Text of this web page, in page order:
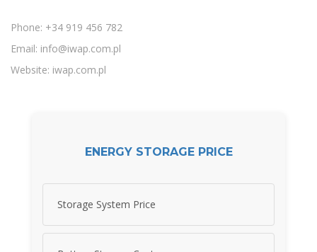
Phone: +34 919 456 782
Email: info@iwap.com.pl
Website: iwap.com.pl
ENERGY STORAGE PRICE
Storage System Price